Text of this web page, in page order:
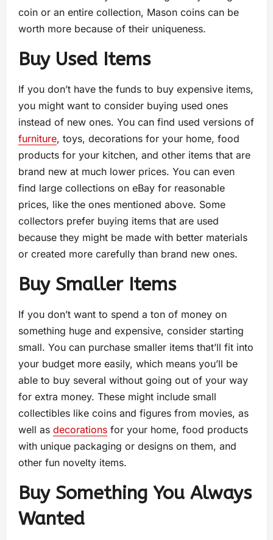
coin or an entire collection, Mason coins can be
worth more because of their uniqueness.
Buy Used Items
If you don’t have the funds to buy expensive items,
you might want to consider buying used ones
instead of new ones. You can find used versions of
furniture, toys, decorations for your home, food
products for your kitchen, and other items that are
brand new at much lower prices. You can even
find large collections on eBay for reasonable
prices, like the ones mentioned above. Some
collectors prefer buying items that are used
because they might be made with better materials
or created more carefully than brand new ones.
Buy Smaller Items
If you don’t want to spend a ton of money on
something huge and expensive, consider starting
small. You can purchase smaller items that’ll fit into
your budget more easily, which means you’ll be
able to buy several without going out of your way
for extra money. These might include small
collectibles like coins and figures from movies, as
well as decorations for your home, food products
with unique packaging or designs on them, and
other fun novelty items.
Buy Something You Always
Wanted